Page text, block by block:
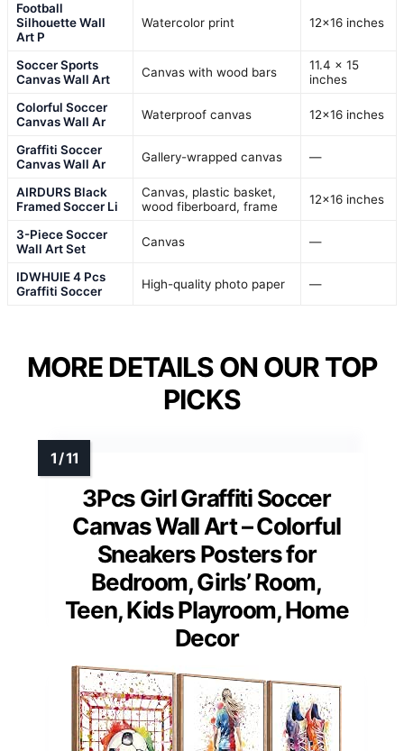
Football
Silhouette Wall
Art P
Watercolor print 12×16 inches
Soccer Sports
Canvas Wall Art
Canvas with wood bars
11.4 x 15
inches
Colorful Soccer
Canvas Wall Ar
Waterproof canvas 12×16 inches
Graffiti Soccer
Canvas Wall Ar
Gallery-wrapped canvas —
AIRDURS Black
Framed Soccer Li
Canvas, plastic basket,
wood fiberboard, frame
12×16 inches
3-Piece Soccer
Wall Art Set
Canvas —
IDWHUIE 4 Pcs
Graffiti Soccer
High-quality photo paper —
MORE DETAILS ON OUR TOP
PICKS
3Pcs Girl Graffiti Soccer
Canvas Wall Art – Colorful
Sneakers Posters for
Bedroom, Girls’ Room,
Teen, Kids Playroom, Home
Decor